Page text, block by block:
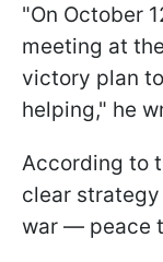
"On October
meeting at
victory plan
helping," he
According to
clear
war — peace